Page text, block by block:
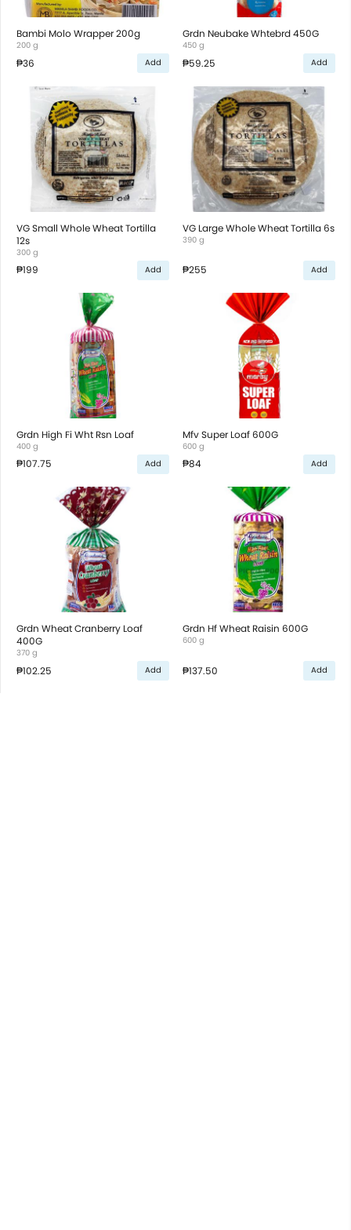
Bambi Molo Wrapper 200g
200 g
₱36 Add
Grdn Neubake Whtebrd 450G
450 g
₱59.25 Add
VG Small Whole Wheat Tortilla
12s
300 g
₱199 Add
VG Large Whole Wheat Tortilla 6s
390 g
₱255 Add
Grdn High Fi Wht Rsn Loaf
400 g
₱107.75 Add
Mfv Super Loaf 600G
600 g
₱84 Add
Grdn Wheat Cranberry Loaf
400G
370 g
₱102.25 Add
Grdn Hf Wheat Raisin 600G
600 g
₱137.50 Add